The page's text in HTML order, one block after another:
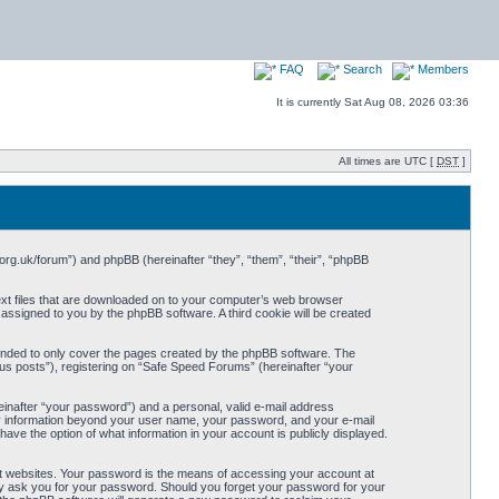
FAQ Search Members
It is currently Sat Aug 08, 2026 03:36
All times are UTC [ DST ]
forum”) and phpBB (hereinafter “they”, “them”, “their”, “phpBB
files that are downloaded on to your computer’s web browser
to you by the phpBB software. A third cookie will be created
to only cover the pages created by the phpBB software. The
registering on “Safe Speed Forums” (hereinafter “your
“your password”) and a personal, valid e-mail address
beyond your user name, your password, and your e-mail
the option of what information in your account is publicly displayed.
Your password is the means of accessing your account at
ask you for your password. Should you forget your password for your